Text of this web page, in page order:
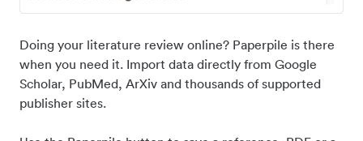
Doing your literature review online? Paperpile is there
when you need it. Import data directly from Google
Scholar, PubMed, ArXiv and thousands of supported
publisher sites.